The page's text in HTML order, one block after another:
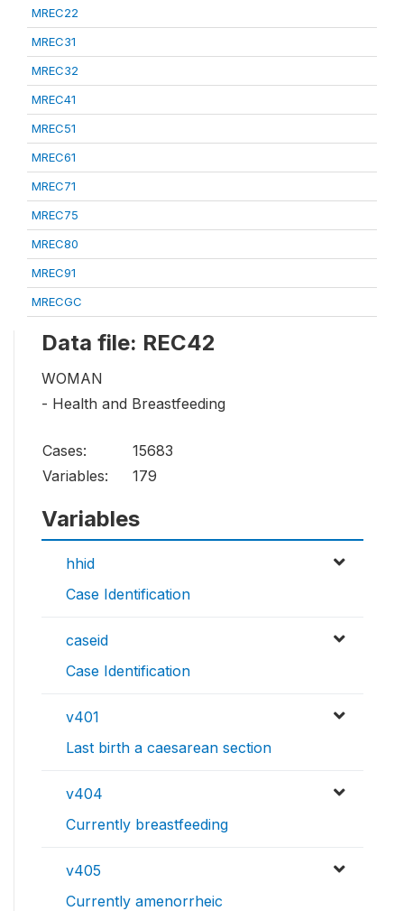
MREC22
MREC31
MREC32
MREC41
MREC51
MREC61
MREC71
MREC75
MREC80
MREC91
MRECGC
Data file: REC42
WOMAN
- Health and Breastfeeding
Cases:
15683
Variables:
179
Variables
hhid
Case Identification
caseid
Case Identification
v401
Last birth a caesarean section
v404
Currently breastfeeding
v405
Currently amenorrheic